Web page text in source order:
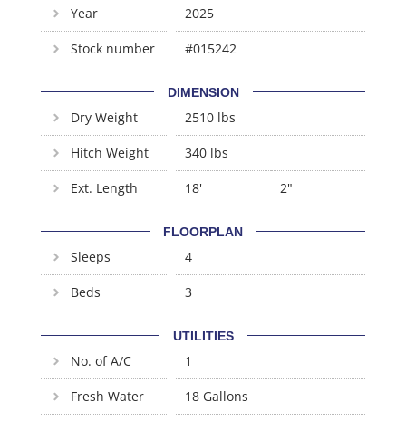
Year 2025
Stock number #015242
DIMENSION
Dry Weight 2510 lbs
Hitch Weight 340 lbs
Ext. Length 18' 2"
FLOORPLAN
Sleeps 4
Beds 3
UTILITIES
No. of A/C 1
Fresh Water 18 Gallons